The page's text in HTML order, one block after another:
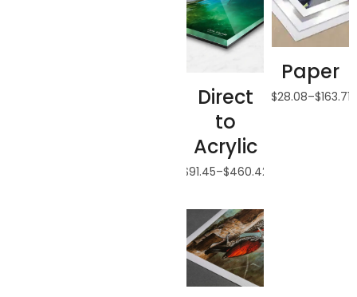
Direct
to
Acrylic
$91.45–$460.42
Paper
$28.08–$163.71